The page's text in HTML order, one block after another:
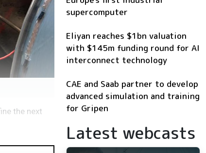
the next
supercomputer
Eliyan reaches $1bn valuation
with $145m funding round for AI
interconnect technology
CAE and Saab partner to develop
advanced simulation and training
for Gripen
Latest webcasts